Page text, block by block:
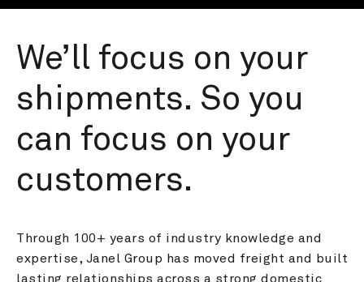
We’ll focus on your
shipments. So you
can focus on your
customers.
Through 100+ years of industry knowledge and
expertise, Janel Group has moved freight and built
lasting relationships across a strong domestic